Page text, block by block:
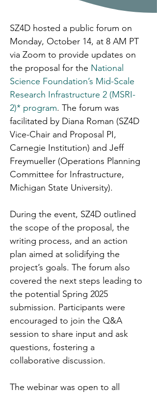
SZ4D hosted a public forum on
Monday, October 14, at 8 AM PT
via Zoom to provide updates on
the proposal for the National
Science Foundation’s Mid-Scale
Research Infrastructure 2 (MSRI-
2)* program. The forum was
facilitated by Diana Roman (SZ4D
Vice-Chair and Proposal PI,
Carnegie Institution) and Jeff
Freymueller (Operations Planning
Committee for Infrastructure,
Michigan State University).
During the event, SZ4D outlined
the scope of the proposal, the
writing process, and an action
plan aimed at solidifying the
project’s goals. The forum also
covered the next steps leading to
the potential Spring 2025
submission. Participants were
encouraged to join the Q&A
session to share input and ask
questions, fostering a
collaborative discussion.
The webinar was open to all